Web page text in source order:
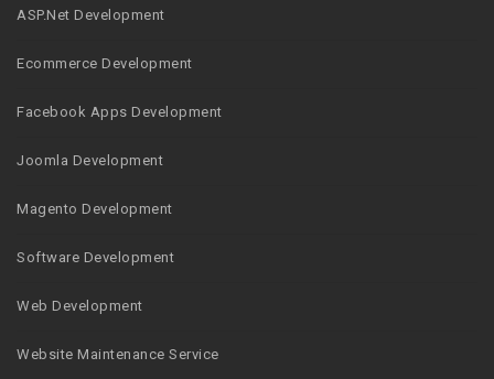
ASP.Net Development
Ecommerce Development
Facebook Apps Development
Joomla Development
Magento Development
Software Development
Web Development
Website Maintenance Service